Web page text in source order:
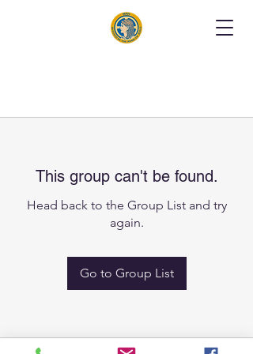
This group can't be found.
Head back to the Group List and try
again.
Go to Group List